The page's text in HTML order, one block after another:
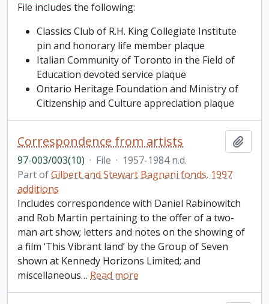
File includes the following:
Classics Club of R.H. King Collegiate Institute
pin and honorary life member plaque
Italian Community of Toronto in the Field of
Education devoted service plaque
Ontario Heritage Foundation and Ministry of
Citizenship and Culture appreciation plaque
Correspondence from artists
97-003/003(10) · File · 1957-1984 n.d.
Part ofGilbert and Stewart Bagnani fonds. 1997
additions
Includes correspondence with Daniel Rabinowitch
and Rob Martin pertaining to the offer of a two-
man art show; letters and notes on the showing of
a film ‘This Vibrant land’ by the Group of Seven
shown at Kennedy Horizons Limited; and
miscellaneous… Read more